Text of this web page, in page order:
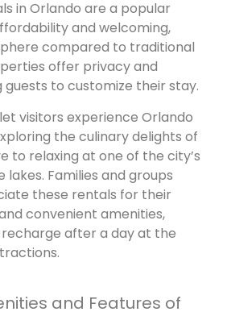
in Orlando are a popular
and welcoming,
compared to traditional
offer privacy and
guests to customize their stay.
visitors experience Orlando
the culinary delights of
to relaxing at one of the city’s
Families and groups
these rentals for their
convenient amenities,
after a day at the
and Features of